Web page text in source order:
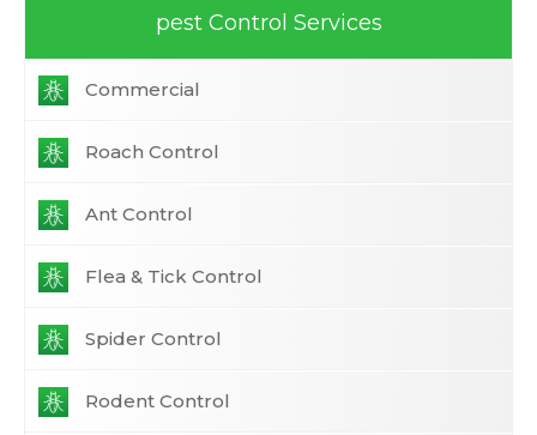
pest Control Services
Commercial
Roach Control
Ant Control
Flea & Tick Control
Spider Control
Rodent Control